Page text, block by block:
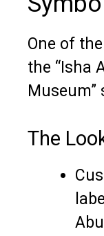
One of
the “Isha
The